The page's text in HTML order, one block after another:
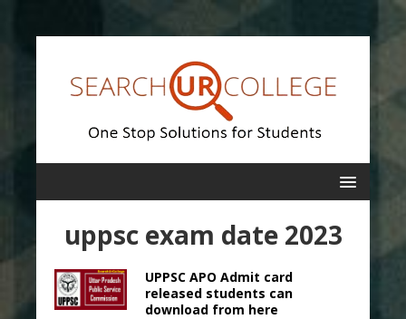
uppsc exam date 2023
UPPSC APO Admit card
released students can
download from here